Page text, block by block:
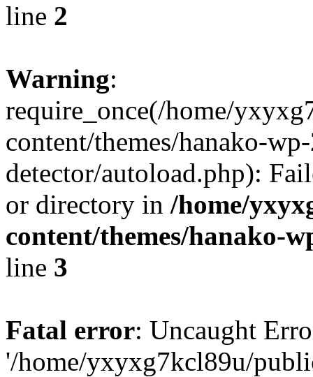
line 2
Warning:
require_once(/home/
content/themes/hanako-
detector/autoload.php):
or directory in /home/
content/themes/hanako-
line 3
Fatal error: Uncaught
'/home/yxyxg7kcl89u/